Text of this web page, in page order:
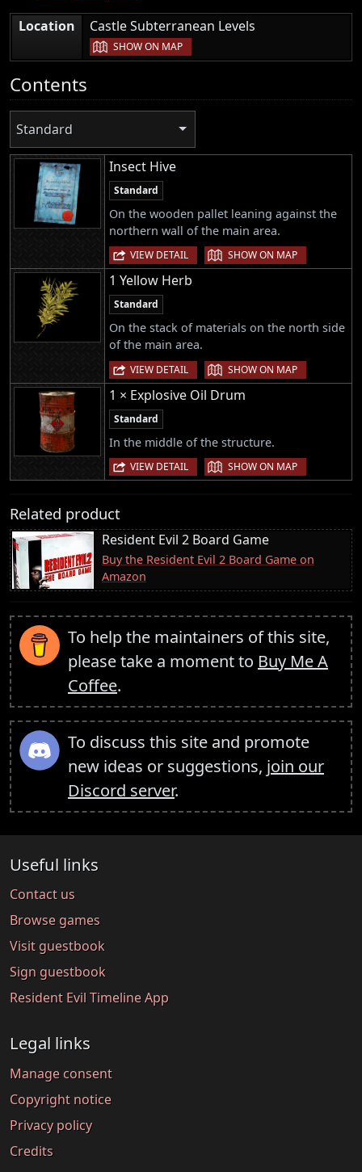
Location
Castle Subterranean Levels
SHOW ON MAP
Contents
Standard
Insect Hive
Standard
On the wooden pallet leaning against the
northern wall of the main area.
VIEW DETAIL | SHOW ON MAP
1 Yellow Herb
Standard
On the stack of materials on the north side
of the main area.
VIEW DETAIL | SHOW ON MAP
1 × Explosive Oil Drum
Standard
In the middle of the structure.
VIEW DETAIL | SHOW ON MAP
Related product
Resident Evil 2 Board Game
Buy the Resident Evil 2 Board Game on
Amazon
To help the maintainers of this site,
please take a moment to Buy Me A
Coffee.
To discuss this site and promote
new ideas or suggestions, join our
Discord server.
Useful links
Contact us
Browse games
Visit guestbook
Sign guestbook
Resident Evil Timeline App
Legal links
Manage consent
Copyright notice
Privacy policy
Credits